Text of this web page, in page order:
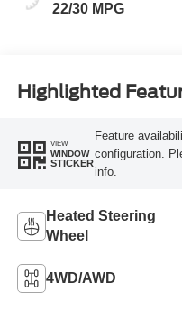
22/30 MPG
Highlighted
VIEW
WINDOW
STICKER
Feature
configuration.
info.
Heated Steering
Wheel
4WD/AWD